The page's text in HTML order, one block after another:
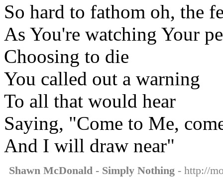
So hard to fathom oh, the
As You're watching Your
Choosing to die
You called out a warning
To all that would hear
Saying, "Come to Me,
And I will draw near"
Shawn McDonald - Simply Nothing - http://